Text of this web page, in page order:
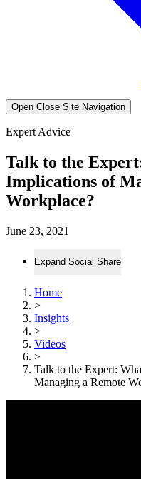
Open Close Site Navigation
Expert Advice
Talk to the
Implications of
Workplace?
June 23, 2021
Expand Social Share
Home
>
Insights
>
Videos
>
Talk to the Expert:
Managing a Remote